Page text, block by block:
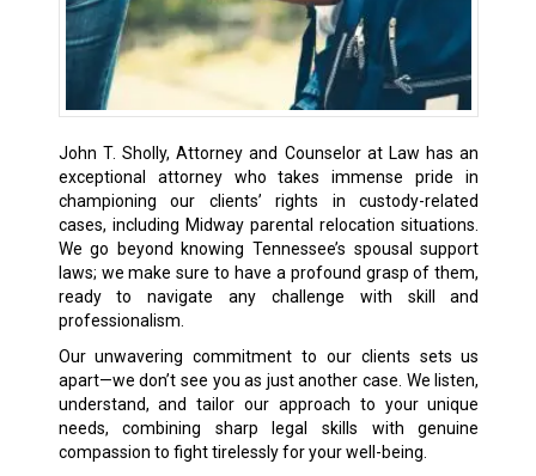
John T. Sholly, Attorney and Counselor at Law has an
exceptional attorney who takes immense pride in
championing our clients’ rights in custody-related
cases, including Midwayparental relocation situations.
We go beyond knowing Tennessee’s spousal support
laws; we make sure to have a profound grasp of them,
ready to navigate any challenge with skill and
professionalism.
Our unwavering commitment to our clients sets us
apart—we don’t see you as just another case. We listen,
understand, and tailor our approach to your unique
needs, combining sharp legal skills with genuine
compassion to fight tirelessly for your well-being.